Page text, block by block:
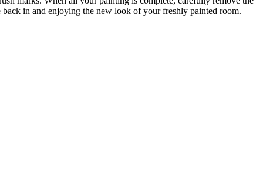
in and enjoying the new look of your freshly painted room.